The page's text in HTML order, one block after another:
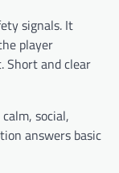
signals. It
player
Short and clear
social,
answers basic